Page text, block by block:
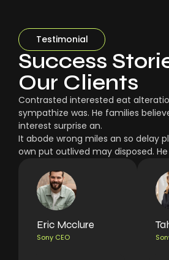
Testimonial
Success
Our Clients
Contrasted interested eat
sympathize was. He families
interest surprise an.
It abode wrong miles an so delay
own put outlived may disposed.
Eric Mcclure
Sony CEO